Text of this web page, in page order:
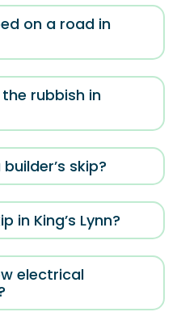
on a road in
rubbish in
skip?
in King’s Lynn?
electrical